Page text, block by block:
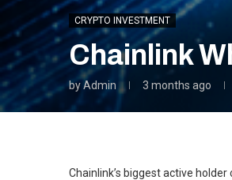
CRYPTO INVESTMENT
Chainlink
byAdmin 3 months ago
Chainlink’s biggest active